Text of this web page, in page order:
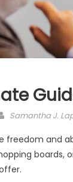
Author
Samantha J.
freedom and
boards,